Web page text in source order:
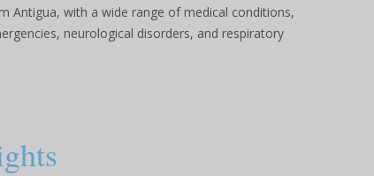
Antigua, with a wide range of medical conditions,
neurological disorders, and respiratory